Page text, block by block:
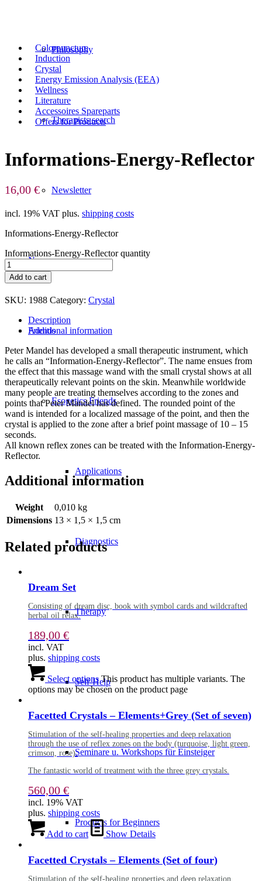
Philosophy
Therapists search
Newsletter
News
Friends
Esogetics Friends
Applications
Diagnostics
Therapy
Self-Help
Seminare u. Workshops für Einsteiger
Products for Beginners
Colorpuncture
Induction
Crystal
Energy Emission Analysis (EEA)
Wellness
Literature
Accessoires Spareparts
Offers for Products
Informations-Energy-Reflector
16,00 €
incl. 19% VAT plus. shipping costs
Informations-Energy-Reflector
Informations-Energy-Reflector quantity
Add to cart
SKU: 1988 Category: Crystal
Description
Additional information
Peter Mandel has developed a small therapeutic instrument, which
he calls an “Information-Energy-Reflector”. The name ensues from
the effect that this massage wand with the small crystal shows at all
therapeutically relevant points on the skin. Meanwhile worldwide
many people are treating themselves according to the zones and
points that Peter Mandel has defined. The rounded point of the
wand is intended for a localized massage of the point, and then the
crystal is applied to the zone after a brief point massage of 10 – 15
seconds.
All known reflex zones can be treated with the Information-Energy-
Reflector.
Additional information
Weight
0,010 kg
Dimensions 13 × 1,5 × 1,5 cm
Related products
Dream Set
Consisting of dream disc, book with symbol cards and wildcrafted
herbal oil relax.
189,00 €
incl. VAT
plus. shipping costs
Select options This product has multiple variants. The
options may be chosen on the product page
Facetted Crystals – Elements+Grey (Set of seven)
Stimulation of the self-healing properties and deep relaxation
through the use of reflex zones on the body (turquoise, light green,
crimson, rose).
The fantastic world of treatment with the three grey crystals.
560,00 €
incl. 19% VAT
plus. shipping costs
Add to cart Show Details
Facetted Crystals – Elements (Set of four)
Stimulation of the self-healing properties and deep relaxation